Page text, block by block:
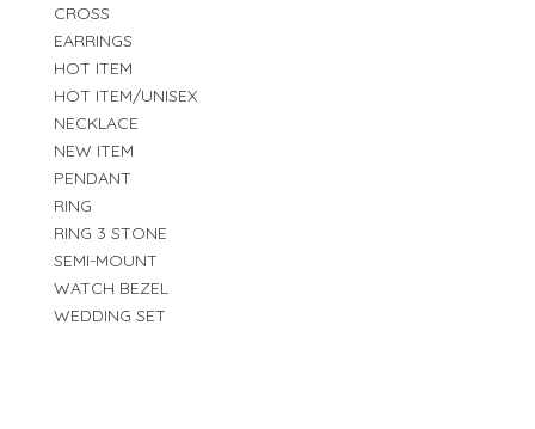
CROSS
EARRINGS
HOT ITEM
HOT ITEM/UNISEX
NECKLACE
NEW ITEM
PENDANT
RING
RING 3 STONE
SEMI-MOUNT
WATCH BEZEL
WEDDING SET